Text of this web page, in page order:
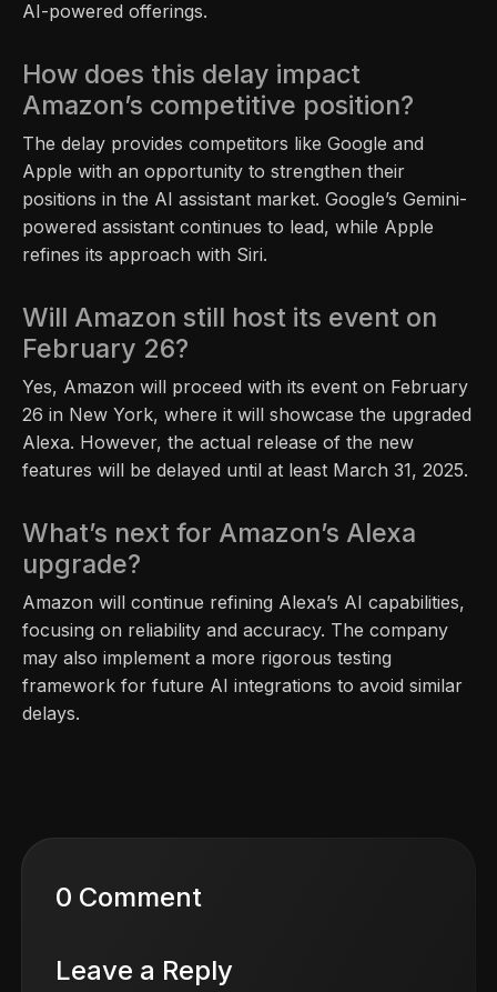
AI-powered offerings.
How does this delay impact
Amazon’s competitive position?
The delay provides competitors like Google and
Apple with an opportunity to strengthen their
positions in the AI assistant market. Google’s Gemini-
powered assistant continues to lead, while Apple
refines its approach with Siri.
Will Amazon still host its event on
February 26?
Yes, Amazon will proceed with its event on February
26 in New York, where it will showcase the upgraded
Alexa. However, the actual release of the new
features will be delayed until at least March 31, 2025.
What’s next for Amazon’s Alexa
upgrade?
Amazon will continue refining Alexa’s AI capabilities,
focusing on reliability and accuracy. The company
may also implement a more rigorous testing
framework for future AI integrations to avoid similar
delays.
0 Comment
Leave a Reply